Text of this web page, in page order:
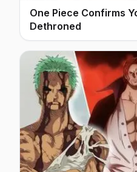
One Piece Confirms
Dethroned